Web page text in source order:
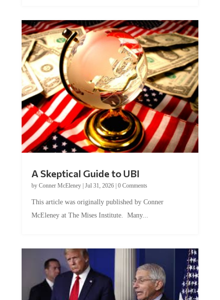
A Skeptical Guide to UBI
by Conner McEleney| Jul 31, 2026| 0 Comments
This article was originally published by Conner
McEleney at The Mises Institute. Many...